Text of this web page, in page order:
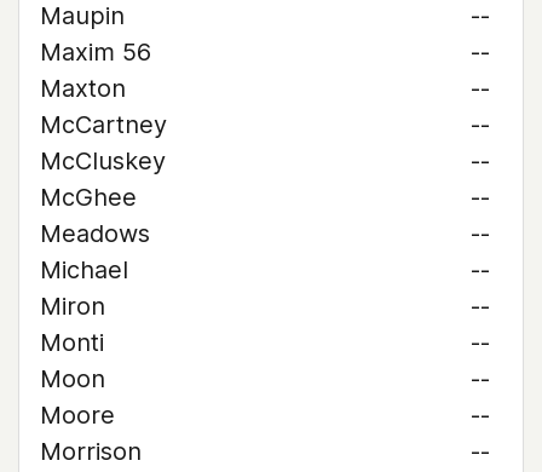
Maupin
--
Maxim 56
--
Maxton
--
McCartney
--
McCluskey
--
McGhee
--
Meadows
--
Michael
--
Miron
--
Monti
--
Moon
--
Moore
--
Morrison
--